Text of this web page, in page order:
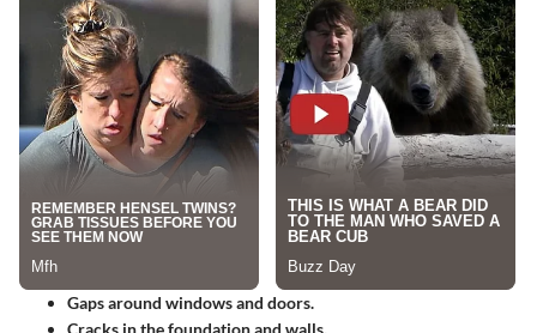
Gaps around windows and doors.